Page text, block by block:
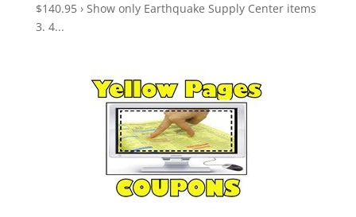
$140.95 › Show only Earthquake Supply Center items
3. 4...